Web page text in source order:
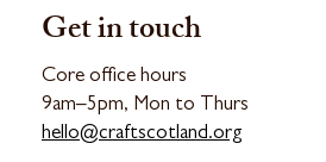
Get in touch
Core office hours
9am–5pm, Mon to Thurs
hello@craftscotland.org